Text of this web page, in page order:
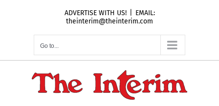
ADVERTISE WITH US!
EMAIL:
theinterim@theinterim.com
Go to...